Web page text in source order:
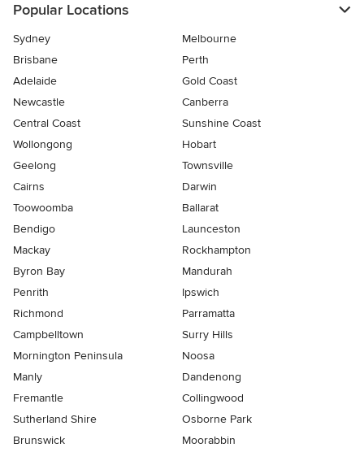
Popular Locations
Sydney
Melbourne
Brisbane
Perth
Adelaide
Gold Coast
Newcastle
Canberra
Central Coast
Sunshine Coast
Wollongong
Hobart
Geelong
Townsville
Cairns
Darwin
Toowoomba
Ballarat
Bendigo
Launceston
Mackay
Rockhampton
Byron Bay
Mandurah
Penrith
Ipswich
Richmond
Parramatta
Campbelltown
Surry Hills
Mornington Peninsula
Noosa
Manly
Dandenong
Fremantle
Collingwood
Sutherland Shire
Osborne Park
Brunswick
Moorabbin